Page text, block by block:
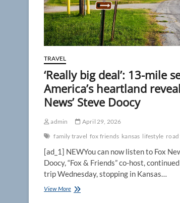
TRAVEL
‘Really big deal’: 13-mile
America’s heartland
News’ Steve Doocy
admin
April 29, 2026
family travel fox friends kansas lifestyle
[ad_1] NEWYou can now listen to Fox
Doocy, “Fox & Friends” co-host,
trip Wednesday, stopping in Kansas…
View More‘Really